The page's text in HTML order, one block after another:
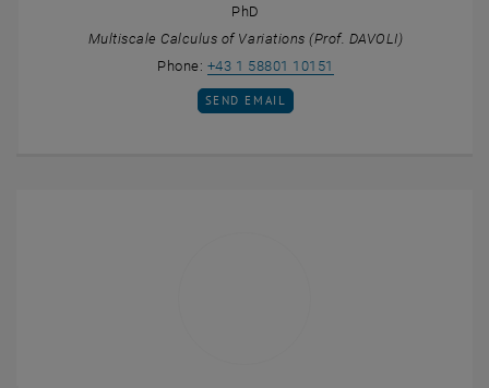
PhD
Multiscale Calculus of Variations (Prof. DAVOLI)
Phone: +43 1 58801 10151
SEND EMAIL TO LORENZA D'ELIA
SEND EMAIL